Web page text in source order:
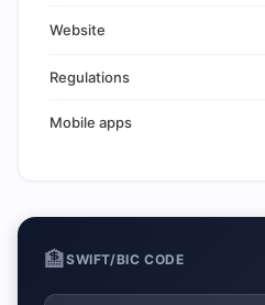
Website
Regulations
Mobile apps
🏦SWIFT/BIC CODE